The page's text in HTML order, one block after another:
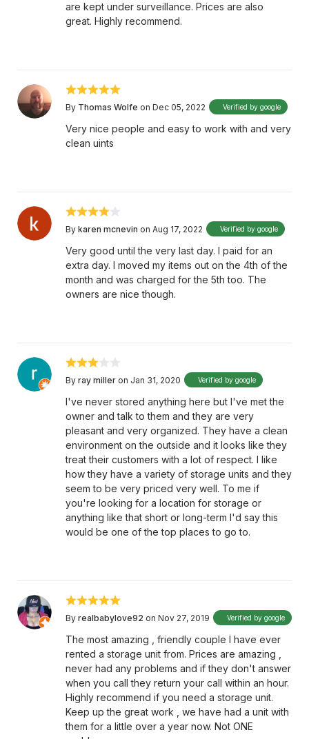
are kept under surveillance. Prices are also
great. Highly recommend.
By Thomas Wolfe on Dec 05, 2022 Verified by google
Very nice people and easy to work with and very
clean uints
By karen mcnevin on Aug 17, 2022 Verified by google
Very good until the very last day. I paid for an
extra day. I moved my items out on the 4th of the
month and was charged for the 5th too. The
owners are nice though.
By ray miller on Jan 31, 2020 Verified by google
I've never stored anything here but I've met the
owner and talk to them and they are very
pleasant and very organized. They have a clean
environment on the outside and it looks like they
treat their customers with a lot of respect. I like
how they have a variety of storage units and they
seem to be very priced very well. To me if
you're looking for a location for storage or
anything like that short or long-term I'd say this
would be one of the top places to go to.
By realbabylove92 on Nov 27, 2019 Verified by google
The most amazing , friendly couple I have ever
rented a storage unit from. Prices are amazing ,
never had any problems and if they don't answer
when you call they return your call within an hour.
Highly recommend if you need a storage unit.
Keep up the great work , we have had a unit with
them for a little over a year now. Not ONE